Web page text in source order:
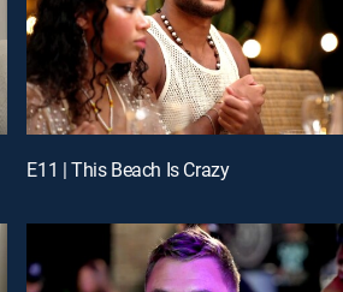
E11 | This Beach Is Crazy